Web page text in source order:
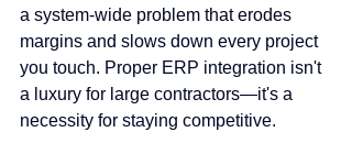
a system-wide problem that erodes
margins and slows down every project
you touch. Proper ERP integration isn't
a luxury for large contractors—it's a
necessity for staying competitive.